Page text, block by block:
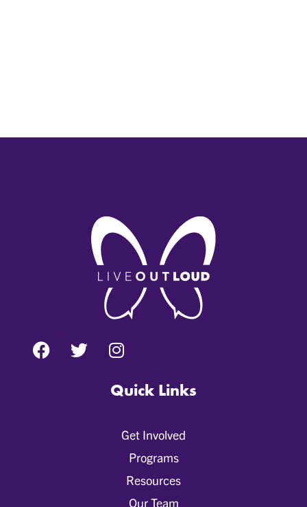
Quick Links
Get Involved
Programs
Resources
Our Team